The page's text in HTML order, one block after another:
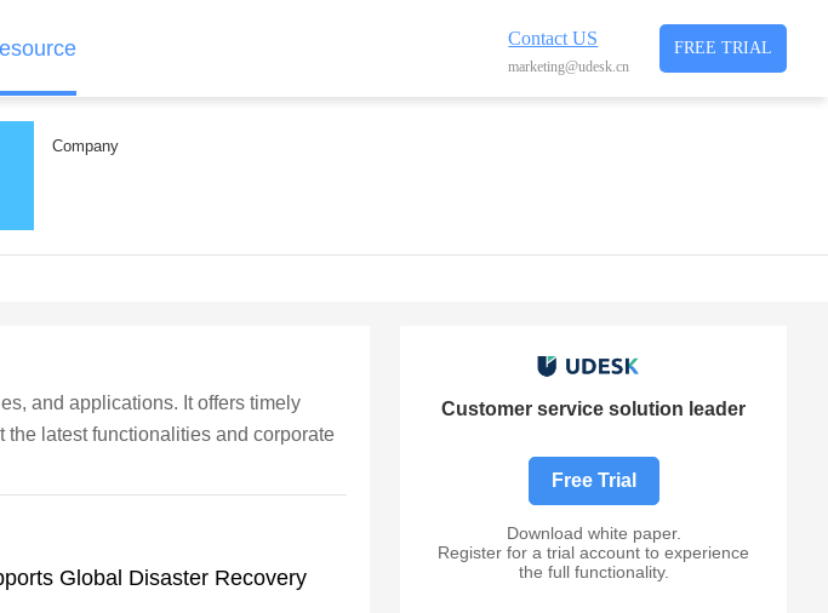
Contact US
marketing@udesk.cn
FREE TRIAL
Company
and applications. It offers timely
the latest functionalities and corporate
Global Disaster Recovery
Customer service solution leader
Free Trial
Download white paper.
Register for a trial account to experience
the full functionality.